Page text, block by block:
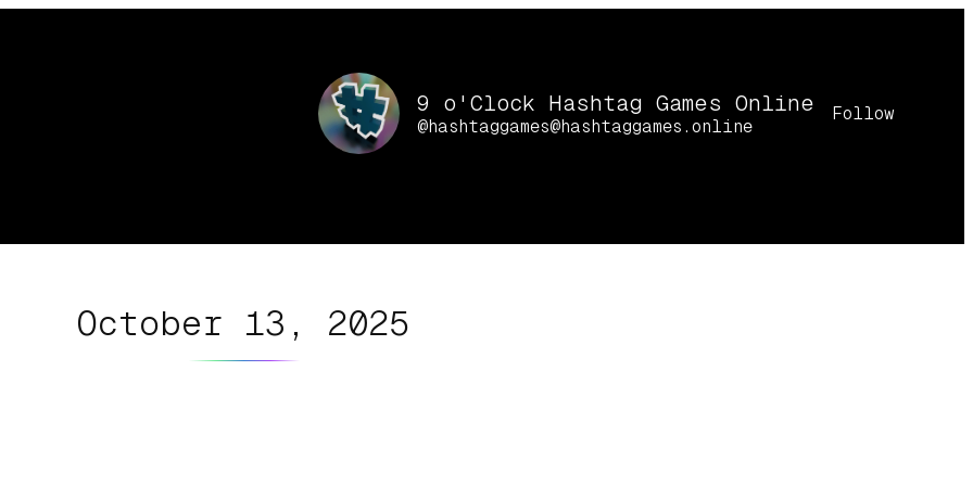
9 o'Clock Hashtag Games Online
@hashtaggames@hashtaggames.online
Follow
October 13, 2025